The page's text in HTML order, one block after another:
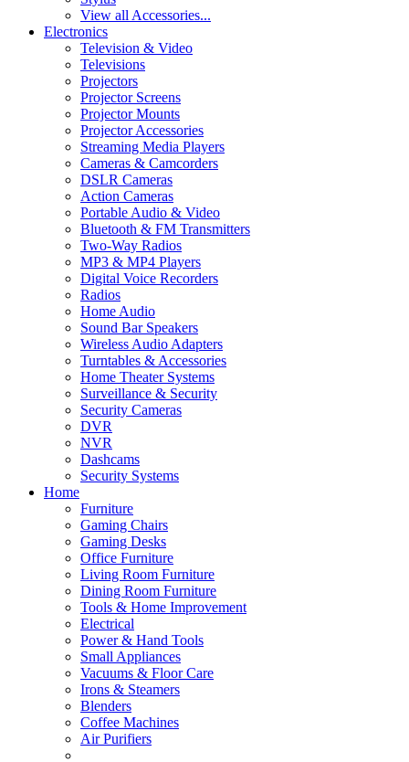
View all Accessories...
Electronics
Television & Video
Televisions
Projectors
Projector Screens
Projector Mounts
Projector Accessories
Streaming Media Players
Cameras & Camcorders
DSLR Cameras
Action Cameras
Portable Audio & Video
Bluetooth & FM Transmitters
Two-Way Radios
MP3 & MP4 Players
Digital Voice Recorders
Radios
Home Audio
Sound Bar Speakers
Wireless Audio Adapters
Turntables & Accessories
Home Theater Systems
Surveillance & Security
Security Cameras
DVR
NVR
Dashcams
Security Systems
Home
Furniture
Gaming Chairs
Gaming Desks
Office Furniture
Living Room Furniture
Dining Room Furniture
Tools & Home Improvement
Electrical
Power & Hand Tools
Small Appliances
Vacuums & Floor Care
Irons & Steamers
Blenders
Coffee Machines
Air Purifiers